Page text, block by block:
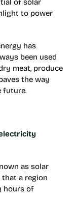
of solar
to power
has
been used
meat, produce
the way
future.
as solar
a region
hours of